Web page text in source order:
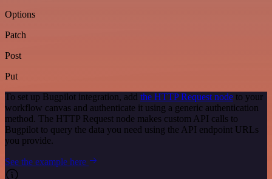
Options
Patch
Post
Put
To set up Bugpilot integration, add the HTTP Request node to your
workflow canvas and authenticate it using a generic authentication
method. The HTTP Request node makes custom API calls to
Bugpilot to query the data you need using the API endpoint URLs
you provide.
See the example here